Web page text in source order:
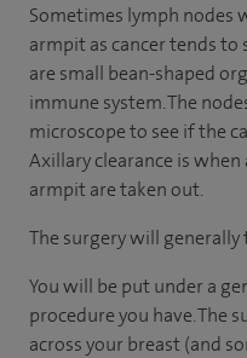
Sometimes lymph nodes
armpit as cancer tends to
are small bean-shaped
immune system. The
microscope to see if the
Axillary clearance is
armpit are taken out.
The surgery will
You will be put under a
procedure you have. The
across your breast (and